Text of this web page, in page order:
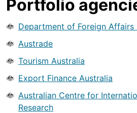
Portfolio
Department of Foreign Affairs
Austrade
Tourism Australia
Export Finance Australia
Australian Centre for
Research